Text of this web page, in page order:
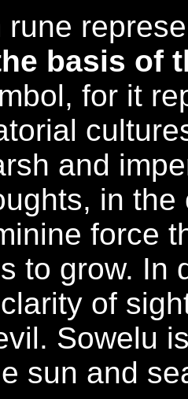
rune
basis of
for it
and
in
force
to grow. In
of
Sowelu
sun and